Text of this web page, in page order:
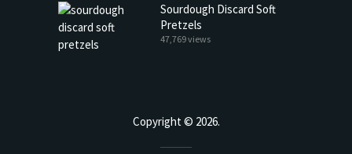
Sourdough Discard Soft
Pretzels
47,769 views
Copyright © 2026.